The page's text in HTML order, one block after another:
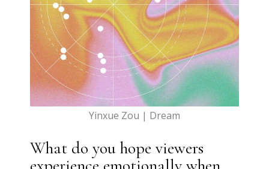
Yinxue Zou | Dream
What do you hope viewers